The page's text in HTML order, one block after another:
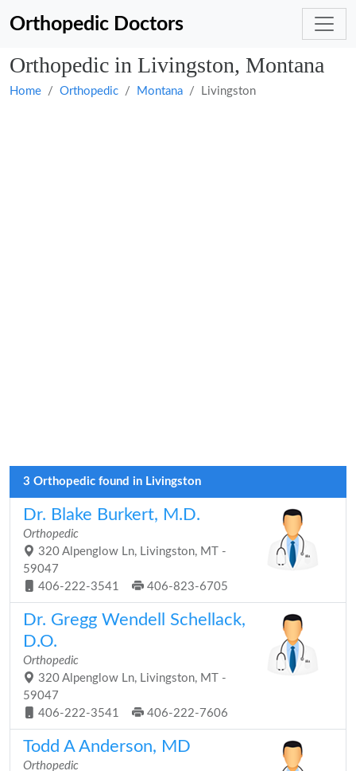
Orthopedic Doctors
Orthopedic in Livingston, Montana
Home Orthopedic Montana Livingston
3 Orthopedic found in Livingston
Dr. Blake Burkert, M.D.
Orthopedic
320 Alpenglow Ln, Livingston, MT -
59047
406-222-3541
406-823-6705
Dr. Gregg Wendell Schellack,
D.O.
Orthopedic
320 Alpenglow Ln, Livingston, MT -
59047
406-222-3541
406-222-7606
Todd A Anderson, MD
Orthopedic